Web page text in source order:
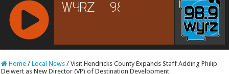
RCAST.NET
Home / Local News / Visit Hendricks County Expands Staff Adding Philip
Deiwert as New Director (VP) of Destination Development